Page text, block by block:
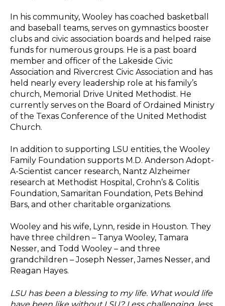
In his community, Wooley has coached basketball
and baseball teams, serves on gymnastics booster
clubs and civic association boards and helped raise
funds for numerous groups. He is a past board
member and officer of the Lakeside Civic
Association and Rivercrest Civic Association and has
held nearly every leadership role at his family’s
church, Memorial Drive United Methodist. He
currently serves on the Board of Ordained Ministry
of the Texas Conference of the United Methodist
Church.
In addition to supporting LSU entities, the Wooley
Family Foundation supports M.D. Anderson Adopt-
A-Scientist cancer research, Nantz Alzheimer
research at Methodist Hospital, Crohn’s & Colitis
Foundation, Samaritan Foundation, Pets Behind
Bars, and other charitable organizations.
Wooley and his wife, Lynn, reside in Houston. They
have three children – Tanya Wooley, Tamara
Nesser, and Todd Wooley – and three
grandchildren – Joseph Nesser, James Nesser, and
Reagan Hayes.
LSU has been a blessing to my life. What would life